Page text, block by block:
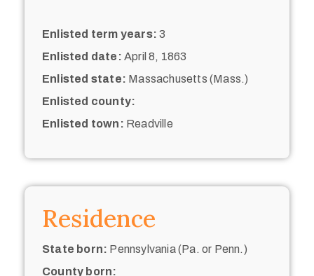
Enlisted term years: 3
Enlisted date: April 8, 1863
Enlisted state: Massachusetts (Mass.)
Enlisted county:
Enlisted town: Readville
Residence
State born: Pennsylvania (Pa. or Penn.)
County born: